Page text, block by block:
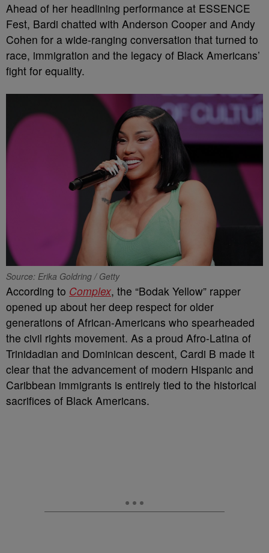
Ahead of her headlining performance at ESSENCE
Fest, Bardi chatted with Anderson Cooper and Andy
Cohen for a wide-ranging conversation that turned to
race, immigration and the legacy of Black Americans’
fight for equality.
Source: Erika Goldring / Getty
According to Complex, the “Bodak Yellow” rapper
opened up about her deep respect for older
generations of African-Americans who spearheaded
the civil rights movement. As a proud Afro-Latina of
Trinidadian and Dominican descent, Cardi B made it
clear that the advancement of modern Hispanic and
Caribbean immigrants is entirely tied to the historical
sacrifices of Black Americans.